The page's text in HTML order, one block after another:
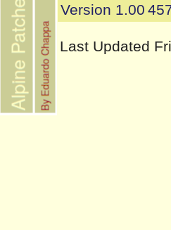
Version 1.00
Last Updated